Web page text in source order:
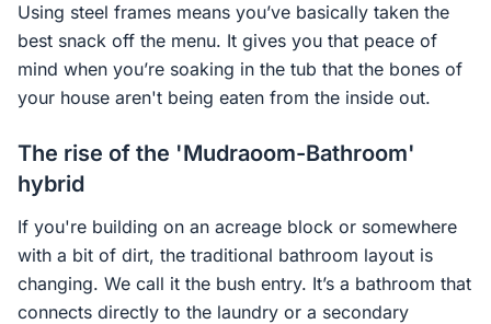
Using steel frames means you’ve basically taken the
best snack off the menu. It gives you that peace of
mind when you’re soaking in the tub that the bones of
your house aren't being eaten from the inside out.
The rise of the 'Mudraoom-Bathroom'
hybrid
If you're building on an acreage block or somewhere
with a bit of dirt, the traditional bathroom layout is
changing. We call it the bush entry. It’s a bathroom that
connects directly to the laundry or a secondary